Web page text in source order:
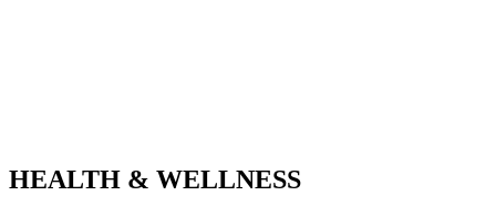
HEALTH & WELLNESS